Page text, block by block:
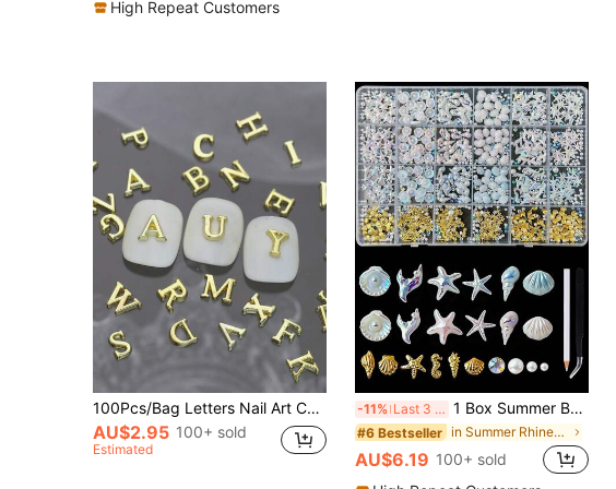
High Repeat Customers
100Pcs/Bag Letters Nail Art Charms 3D Gold Silver Metal Alloy Rhinestone For Diy Nails Accessories Nail Supplies Nails Nail Gems
AU$2.95 100+ sold
Estimated
-11% Last 3 days 1 Box Summer Beach Ocean Nail Art Decoration Set, 3D Shell Starfish Mermaid Tail Nail Art Decor, Gold Alloy Nail Art Supplies With Rhinestones And Beads, Includes Tweezers And Pen, Suitable For DIY Nail Art And Nail Decoration
#6 Bestseller in Summer Rhinestones & Decorations
AU$6.19 100+ sold